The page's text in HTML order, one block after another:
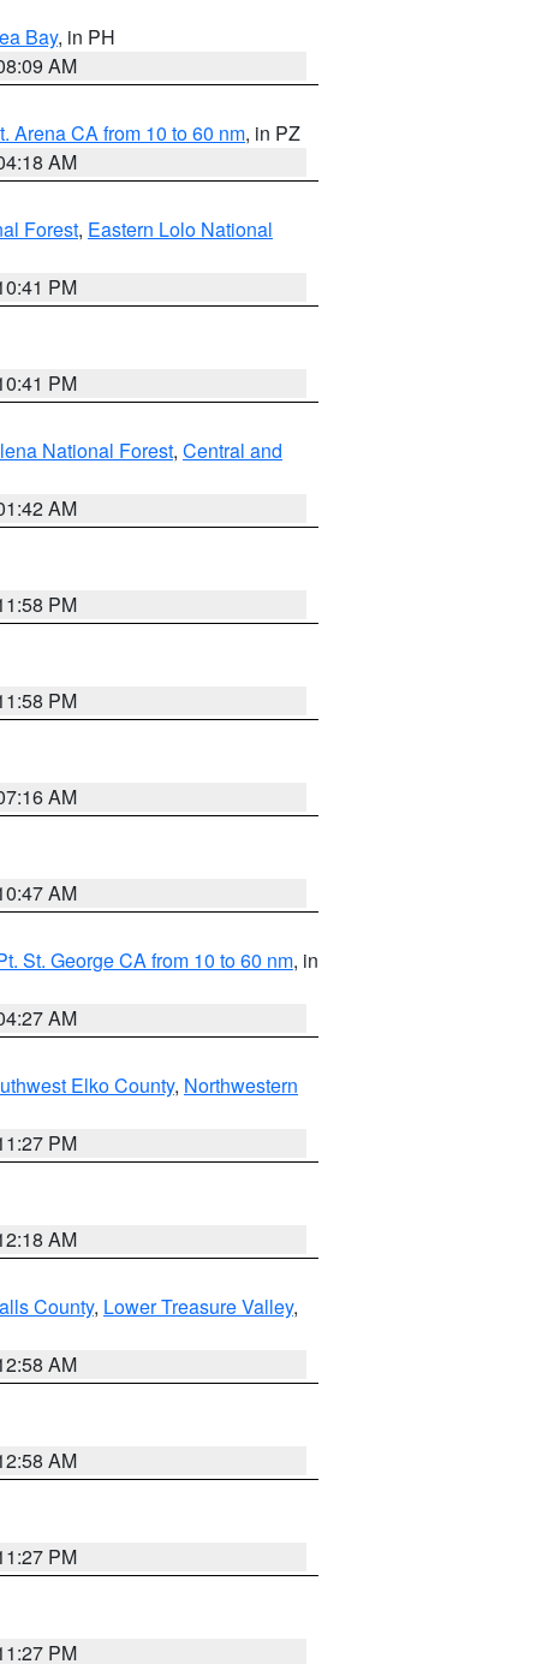
Bay, in PH
AM
Arena CA from 10 to 60 nm, in PZ
AM
Forest, Eastern Lolo National
PM
PM
National Forest, Central and
AM
PM
PM
AM
AM
St. George CA from 10 to 60 nm, in
AM
Elko County, Northwestern
PM
AM
County, Lower Treasure Valley,
AM
AM
PM
PM